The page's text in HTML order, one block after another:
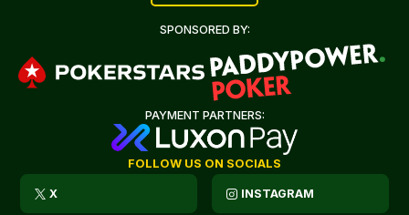
SPONSORED BY:
PAYMENT PARTNERS:
FOLLOW US ON SOCIALS
X INSTAGRAM